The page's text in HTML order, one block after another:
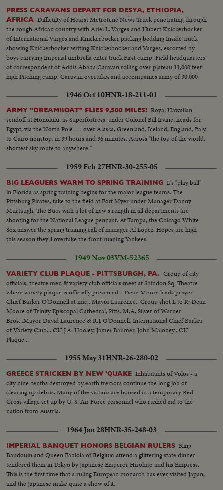
PRESS CARAVANS DEPART FOR DESYA, ETHIOPIA,
AFRICA Difficulty of Hearst Metrotone News Truck penetrating through
the rough African country with Ariel L. Varges and Hubert Knickerbocker
of International Varges and Knickerbocker packing bedding Inside truck
showing Knickerbocker writing Knickerbocker and Varges, escorted by
boys carrying Imperial umbrella enter truck First camp. Field headquarters
of correspondent of Addis Ababa Caravan rolling over plateau 11,000 feet
high Pitching camp. Caravan overtakes and accompanies army of 30,000
1946 Oct 10HNR-18-211-01
ARMY "DREAMBOAT" FLIES 9,500 MILES! Royal Hawaiian
sendoff at Honolulu, as Superfortress, under Colonel Bill Irvine, heads for
Egypt, via the North Pole . . . over Alaska, Greenland, Iceland, England, Italy,
to Cairo nonstop, in 39 hours and 36 minutes. Across "the top of the world,
shortest sky route to anywhere."
1959 Feb 27HNR-30-255-05
BIG LEAGUERS WARM TO SPRING TRAINING It's "play ball"
in Florida as spring training begins for the major league teams. The
Pittsburg Pirates, take to the field at Fort Myer under Manager Danny
Murtaugh. The Bucs with a lot of new strength in all departments are
shooting for the National League pennant. At Tampa, the Chicago White
Sox answer the spring training call of manager Al Lopez. Hopes are high
this season they'll overtake the front running Yankees.
1949 Nov 03VM-52365
VARIETY CLUB PLAQUE - PITTSBURGH, PA.
Group of city
officials, theatre men & variety club officials meet at Shindon Sq. Theatre
where variety plaque is officially presented... Dean Moore leads prayer..
Chief Barker O'Donnell at mic.. Mayor Laurence.. Group shot L to R: Dean
Moore of Trinity Episcopal Cathedral, Pitts. M.A. Silver of Warner
Bros...Mayor David Laurence & R.J. O'Donnell, International Chief Barker
of Variety Club... CU J.A. Hooley, James Baumer, John Maloney.. CU
Plaque...
1955 May 31HNR-26-280-02
GREECE STRICKEN BY NEW 'QUAKE Inhabitants of Volos - a
city nine-tenths destroyed by earth tremors continue the long job of
clearing up debris. Many of the victims are housed in a temporary Red
Cross village set up by U. S. Air Force personnel who rushed aid to the
nation from Austria.
1964 Jan 28HNR-35-248-03
IMPERIAL BANQUET HONORS BELGIAN RULERS King
Baudouin and Queen Fabiola of Belgium attend a glittering state dinner
tendered them in Tokyo by Japanese Emperor Hirohito and his Empress.
This is the first time that a ruling European monarch has ever visited Japan,
and the Japanese make quite a show of it.